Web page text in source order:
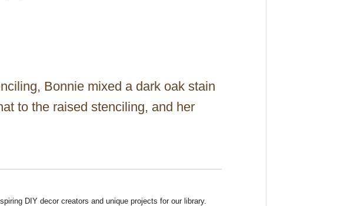
Bonnie mixed a dark oak stain
to the raised stenciling, and her
DIY decor creators and unique projects for our library.